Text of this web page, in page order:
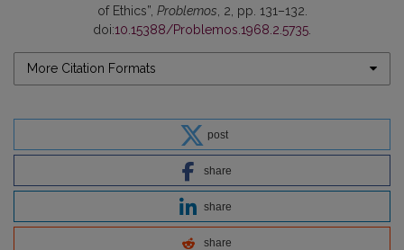
of Ethics”, Problemos , 2, pp. 131–132.
doi:10.15388/Problemos.1968.2.5735
More Citation Formats
post
share
share
share